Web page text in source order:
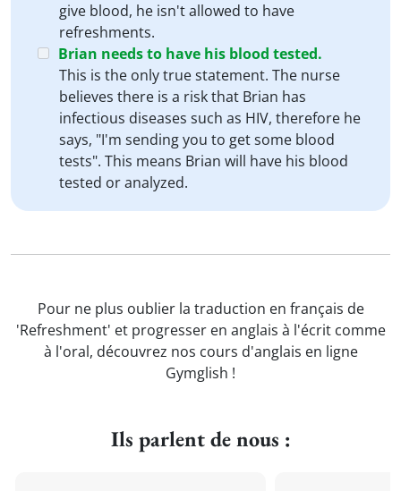
give blood, he isn't allowed to have
refreshments.
Brian needs to have his blood tested.
This is the only true statement. The nurse
believes there is a risk that Brian has
infectious diseases such as HIV, therefore he
says, "I'm sending you to get some blood
tests". This means Brian will have his blood
tested or analyzed.
Pour ne plus oublier la traduction en français de
'Refreshment' et progresser en anglais à l'écrit comme
à l'oral, découvrez nos cours d'anglais en ligne
Gymglish !
Ils parlent de nous :